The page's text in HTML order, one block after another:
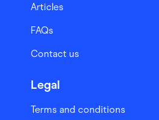
Articles
FAQs
Contact us
Legal
Terms and conditions